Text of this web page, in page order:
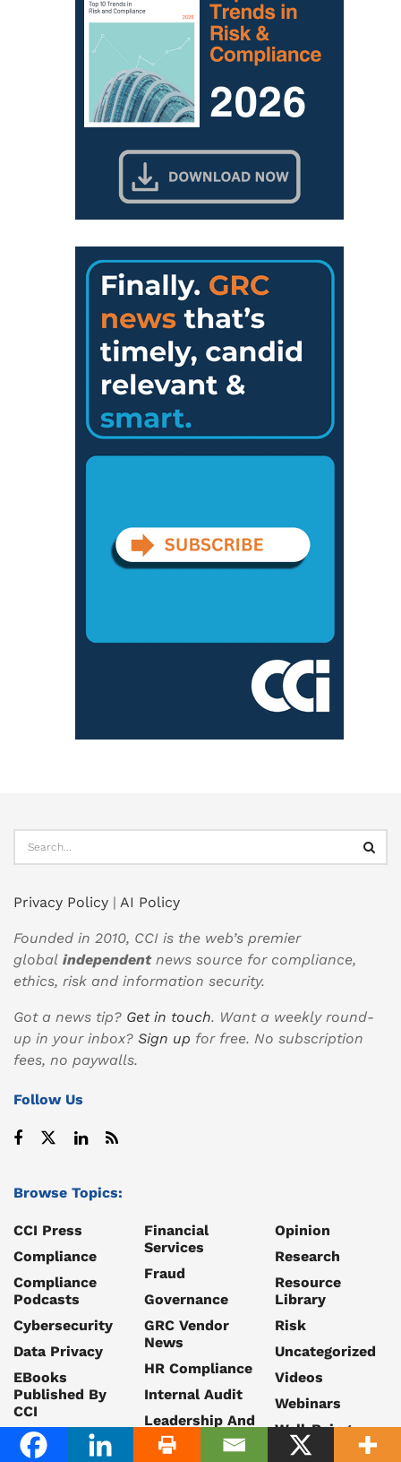
Privacy Policy | AI Policy
Founded in 2010, CCI is the web’s premier
global independentnews source for compliance,
ethics, risk and information security.
Got a news tip? Get in touch. Want a weekly round-
up in your inbox? Sign up for free. No subscription
fees, no paywalls.
Follow Us
Browse Topics:
CCI Press
Compliance
Compliance
Podcasts
Cybersecurity
Data Privacy
EBooks
Published By
CCI
Ethics
Financial
Services
Fraud
Governance
GRC Vendor
News
HR Compliance
Internal Audit
Leadership And
Career
Opinion
Research
Resource
Library
Risk
Uncategorized
Videos
Webinars
Well-Being
Whitepapers